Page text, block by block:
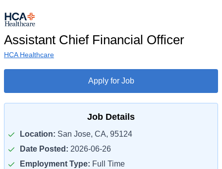
Assistant Chief Financial Officer
HCA Healthcare
Apply for Job
Job Details
Location: San Jose, CA, 95124
Date Posted: 2026-06-26
Employment Type: Full Time